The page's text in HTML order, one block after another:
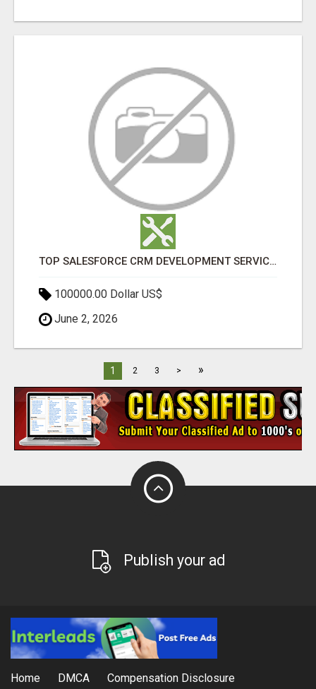
TOP SALESFORCE CRM DEVELOPMENT SERVICES COMPANY IN INDIA
100000.00 Dollar US$
June 2, 2026
1 2 3 > »
Publish your ad
Home DMCA Compensation Disclosure